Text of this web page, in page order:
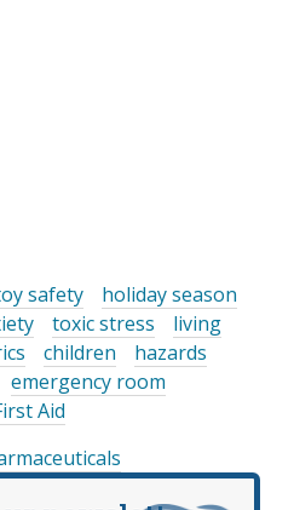
safety
holiday season
toxic stress
living
children
hazards
emergency room
Aid